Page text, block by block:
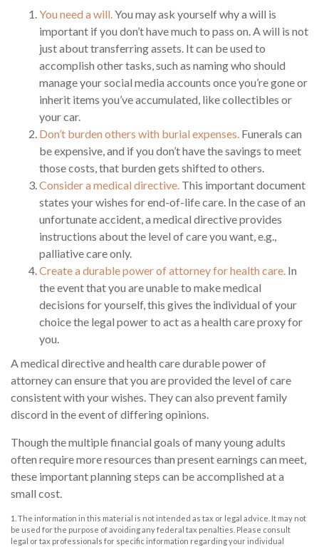
You need a will.You may ask yourself why a will is
important if you don’t have much to pass on. A will is not
just about transferring assets. It can be used to
accomplish other tasks, such as naming who should
manage your social media accounts once you’re gone or
inherit items you’ve accumulated, like collectibles or
your car.
Don’t burden others with burial expenses. Funerals can
be expensive, and if you don’t have the savings to meet
those costs, that burden gets shifted to others.
Consider a medical directive. This important document
states your wishes for end-of-life care. In the case of an
unfortunate accident, a medical directive provides
instructions about the level of care you want, e.g.,
palliative care only.
Create a durable power of attorney for health care. In
the event that you are unable to make medical
decisions for yourself, this gives the individual of your
choice the legal power to act as a health care proxy for
you.
A medical directive and health care durable power of
attorney can ensure that you are provided the level of care
consistent with your wishes. They can also prevent family
discord in the event of differing opinions.
Though the multiple financial goals of many young adults
often require more resources than present earnings can meet,
these important planning steps can be accomplished at a
small cost.
1. The information in this material is not intended as tax or legal advice. It may not
be used for the purpose of avoiding any federal tax penalties. Please consult
legal or tax professionals for specific information regarding your individual